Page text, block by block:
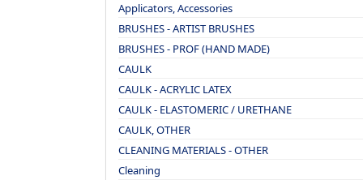
Applicators, Accessories
BRUSHES - ARTIST BRUSHES
BRUSHES - PROF (HAND MADE)
CAULK
CAULK - ACRYLIC LATEX
CAULK - ELASTOMERIC / URETHANE
CAULK, OTHER
CLEANING MATERIALS - OTHER
Cleaning